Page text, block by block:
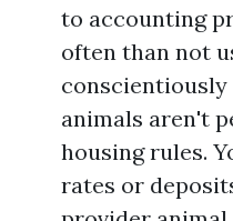
to accounting
often than not
conscientiously
animals aren't
housing rules.
rates or